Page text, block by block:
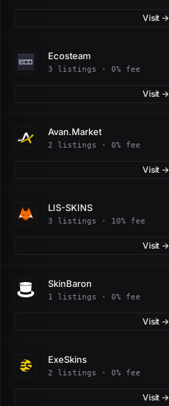
Visit →
Ecosteam
3 listings · 0% fee
Visit →
Avan.Market
2 listings · 0% fee
Visit →
LIS-SKINS
3 listings · 10% fee
Visit →
SkinBaron
1 listings · 0% fee
Visit →
ExeSkins
2 listings · 0% fee
Visit →